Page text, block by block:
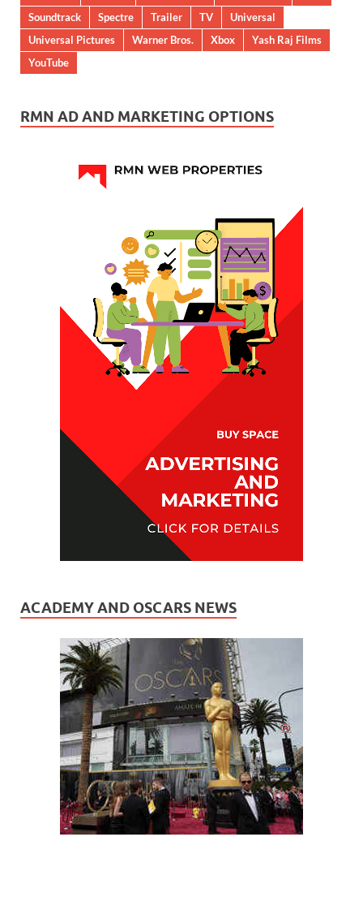
Soundtrack
Spectre Trailer TV
Universal
Universal Pictures
Warner Bros. Xbox
Yash Raj Films
YouTube
RMN AD AND MARKETING OPTIONS
ACADEMY AND OSCARS NEWS